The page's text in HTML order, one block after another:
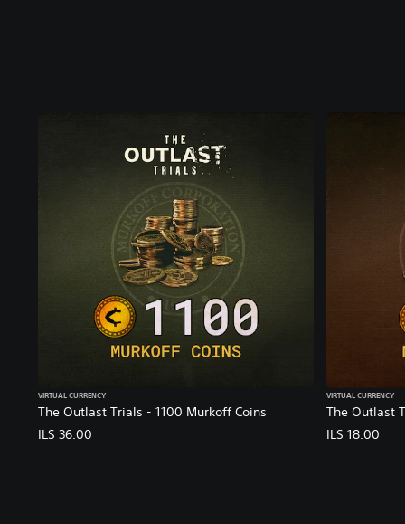
The Outlast Trials - 1100 Murkoff Coins
VIRTUAL CURRENCY
ILS 36.00
The Outlast
VIRTUAL CURRENCY
ILS 18.00